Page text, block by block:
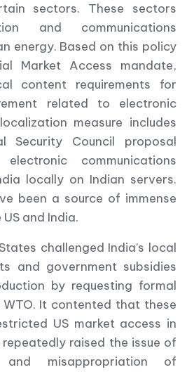
sectors. These sectors
and communications
energy. Based on this policy
Market Access mandate,
content requirements for
related to electronic
measure includes
Security Council proposal
communications
locally on Indian servers.
been a source of immense
and India.
challenged India’s local
and government subsidies
by requesting formal
It contented that these
US market access in
raised the issue of
misappropriation of